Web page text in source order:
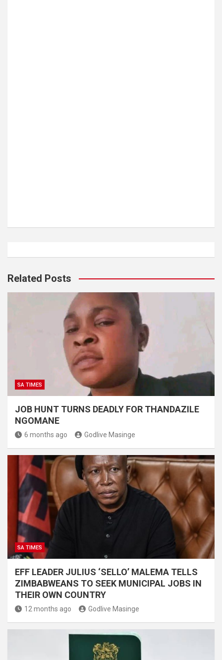
Related Posts
SA TIMES
JOB HUNT TURNS DEADLY FOR THANDAZILE
NGOMANE
6 months ago Godlive Masinge
SA TIMES
EFF LEADER JULIUS ‘SELLO’ MALEMA TELLS
ZIMBABWEANS TO SEEK MUNICIPAL JOBS IN
THEIR OWN COUNTRY
12 months ago Godlive Masinge